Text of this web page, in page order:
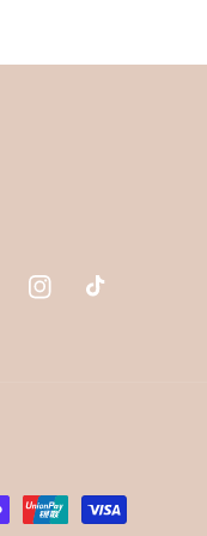
InstagramTikTok